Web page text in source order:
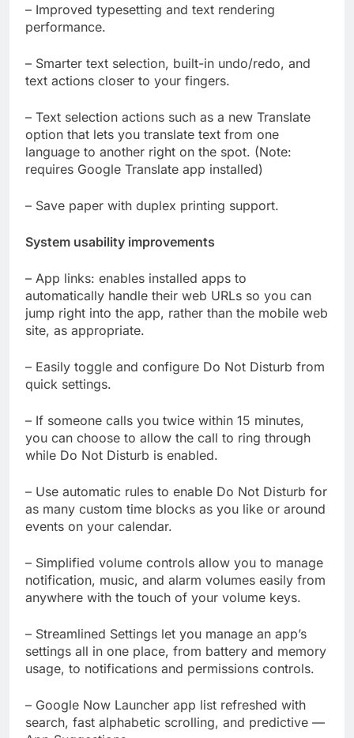
– Improved typesetting and text rendering
performance.
– Smarter text selection, built-in undo/redo, and
text actions closer to your fingers.
– Text selection actions such as a new Translate
option that lets you translate text from one
language to another right on the spot. (Note:
requires Google Translate app installed)
– Save paper with duplex printing support.
System usability improvements
– App links: enables installed apps to
automatically handle their web URLs so you can
jump right into the app, rather than the mobile web
site, as appropriate.
– Easily toggle and configure Do Not Disturb from
quick settings.
– If someone calls you twice within 15 minutes,
you can choose to allow the call to ring through
while Do Not Disturb is enabled.
– Use automatic rules to enable Do Not Disturb for
as many custom time blocks as you like or around
events on your calendar.
– Simplified volume controls allow you to manage
notification, music, and alarm volumes easily from
anywhere with the touch of your volume keys.
– Streamlined Settings let you manage an app’s
settings all in one place, from battery and memory
usage, to notifications and permissions controls.
– Google Now Launcher app list refreshed with
search, fast alphabetic scrolling, and predictive —